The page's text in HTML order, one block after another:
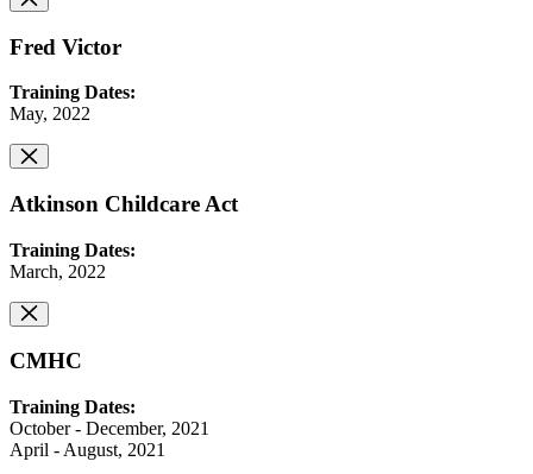
Fred Victor
Training Dates:
May, 2022
Atkinson Childcare Act
Training Dates:
March, 2022
CMHC
Training Dates:
October - December, 2021
April - August, 2021